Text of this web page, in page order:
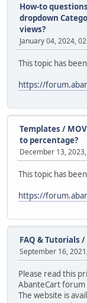
How-to questions
dropdown
views?
January 04, 2024,
This topic has
https://
Templates /
to percentage?
December 13,
This topic has
https://
FAQ & Tutorials /
September 16,
Please read this
AbanteCart forum
The website is